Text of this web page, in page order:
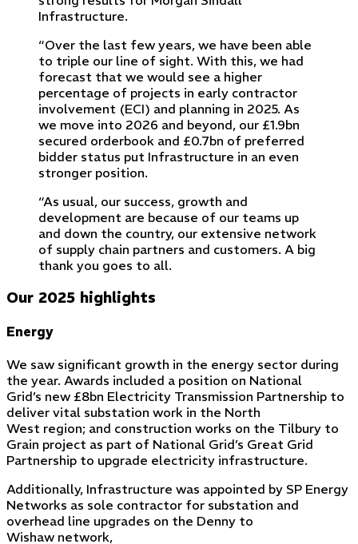
Infrastructure.
“Over the last few years, we have been able
to triple our line of sight. With this, we had
forecast that we would see a higher
percentage of projects in early contractor
involvement (ECI) and planning in 2025. As
we move into 2026 and beyond, our £1.9bn
secured orderbook and £0.7bn of preferred
bidder status put Infrastructure in an even
stronger position.
“As usual, our success, growth and
development are because of our teams up
and down the country, our extensive network
of supply chain partners and customers. A big
thank you goes to all.
Our 2025 highlights
Energy
We saw significant growth in the energy sector during
the year. Awards included a position on National
Grid’s new £8bn Electricity Transmission Partnership to
deliver vital substation work in the North
West region; and construction works on the Tilbury to
Grain project as part of National Grid’s Great Grid
Partnership to upgrade electricity infrastructure.
Additionally, Infrastructure was appointed by SP Energy
Networks as sole contractor for substation and
overhead line upgrades on the Denny to
Wishaw network,